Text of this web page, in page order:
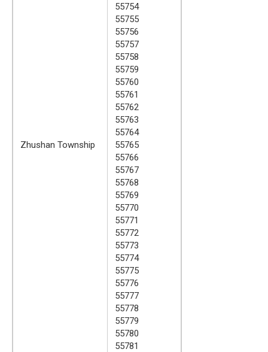
Zhushan Township
55754
55755
55756
55757
55758
55759
55760
55761
55762
55763
55764
55765
55766
55767
55768
55769
55770
55771
55772
55773
55774
55775
55776
55777
55778
55779
55780
55781